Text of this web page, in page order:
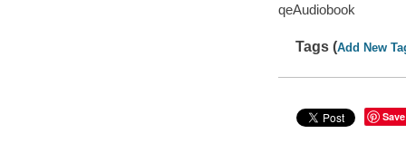
qeAudiobook
Tags (Add New
Save